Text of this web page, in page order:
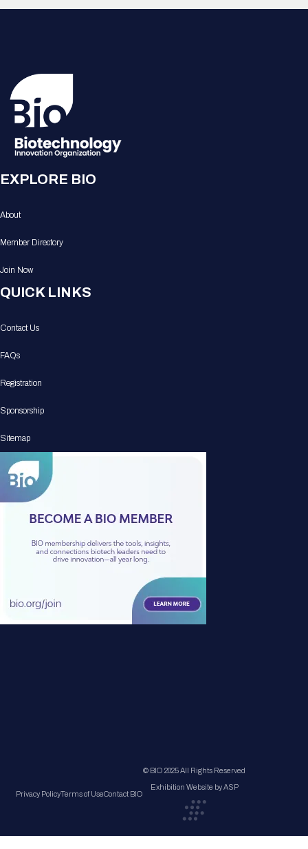
EXPLORE BIO
About
Member Directory
Join Now
QUICK LINKS
Contact Us
FAQs
Registration
Sponsorship
Sitemap
Privacy PolicyTerms of UseContact BIO
© BIO 2025 All Rights Reserved
Exhibition Website by ASP